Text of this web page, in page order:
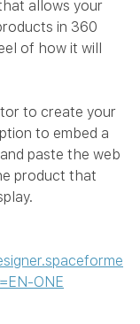
allows your
in 360
of how it will
to create your
to embed a
paste the web
product that
ONE